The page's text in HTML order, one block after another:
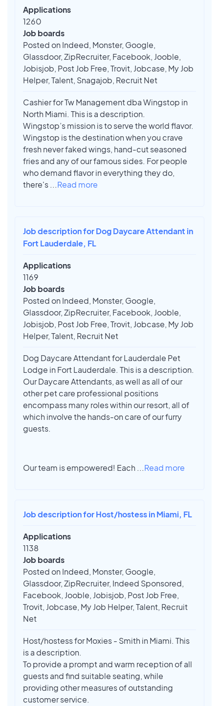
Applications
1260
Job boards
Posted on Indeed, Monster, Google,
Glassdoor, ZipRecruiter, Facebook, Jooble,
Jobisjob, Post Job Free, Trovit, Jobcase, My Job
Helper, Talent, Snagajob, Recruit Net
Cashier for Tw Management dba Wingstop in
North Miami. This is a description.
Wingstop’s mission is to serve the world flavor.
Wingstop is the destination when you crave
fresh never faked wings, hand-cut seasoned
fries and any of our famous sides. For people
who demand flavor in everything they do,
there's ...Read more
Job description for Dog Daycare Attendant in
Fort Lauderdale, FL
Applications
1169
Job boards
Posted on Indeed, Monster, Google,
Glassdoor, ZipRecruiter, Facebook, Jooble,
Jobisjob, Post Job Free, Trovit, Jobcase, My Job
Helper, Talent, Recruit Net
Dog Daycare Attendant for Lauderdale Pet
Lodge in Fort Lauderdale. This is a description.
Our Daycare Attendants, as well as all of our
other pet care professional positions
encompass many roles within our resort, all of
which involve the hands-on care of our furry
guests.
Our team is empowered! Each ...Read more
Job description for Host/hostess in Miami, FL
Applications
1138
Job boards
Posted on Indeed, Monster, Google,
Glassdoor, ZipRecruiter, Indeed Sponsored,
Facebook, Jooble, Jobisjob, Post Job Free,
Trovit, Jobcase, My Job Helper, Talent, Recruit
Net
Host/hostess for Moxies - Smith in Miami. This
is a description.
To provide a prompt and warm reception of all
guests and find suitable seating, while
providing other measures of outstanding
customer service.